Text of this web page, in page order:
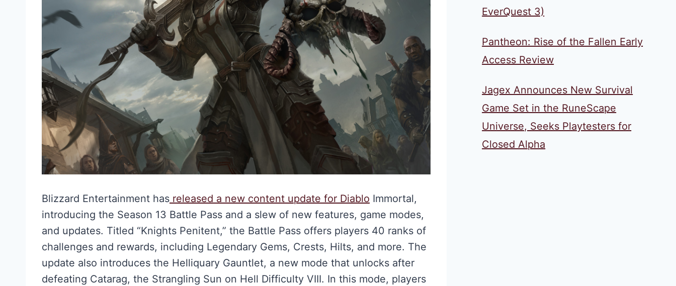
Blizzard Entertainment has released a new content update for Diablo Immortal,
introducing the Season 13 Battle Pass and a slew of new features, game modes,
and updates. Titled “Knights Penitent,” the Battle Pass offers players 40 ranks of
challenges and rewards, including Legendary Gems, Crests, Hilts, and more. The
update also introduces the Helliquary Gauntlet, a new mode that unlocks after
defeating Catarag, the Strangling Sun on Hell Difficulty VIII. In this mode, players
EverQuest 3)
Pantheon: Rise of the Fallen Early
Access Review
Jagex Announces New Survival
Game Set in the RuneScape
Universe, Seeks Playtesters for
Closed Alpha